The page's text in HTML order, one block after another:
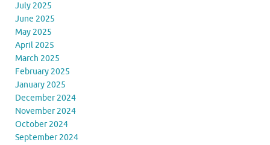
July 2025
June 2025
May 2025
April 2025
March 2025
February 2025
January 2025
December 2024
November 2024
October 2024
September 2024